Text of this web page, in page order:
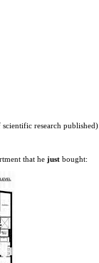
research published)
that he just bought: